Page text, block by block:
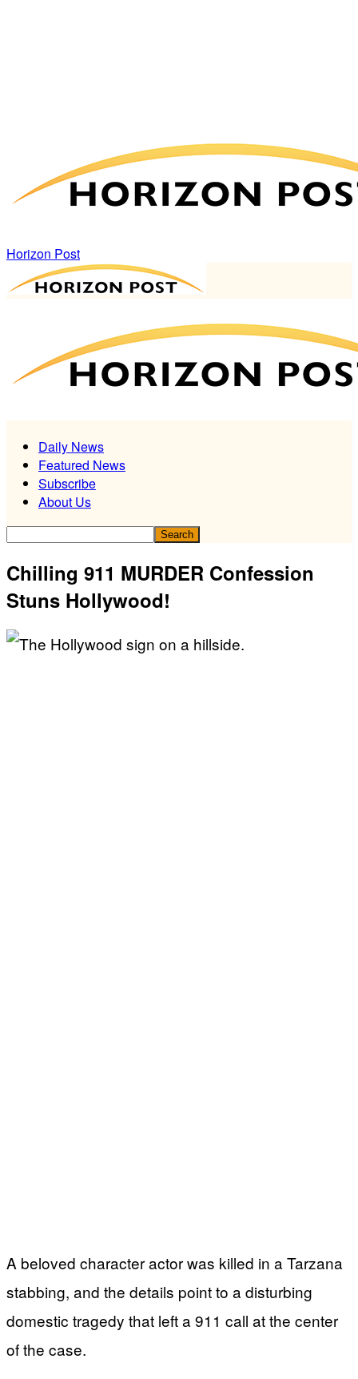
Horizon Post
Daily News
Featured News
Subscribe
About Us
Chilling 911 MURDER Confession
Stuns Hollywood!
A beloved character actor was killed in a Tarzana
stabbing, and the details point to a disturbing
domestic tragedy that left a 911 call at the center
of the case.